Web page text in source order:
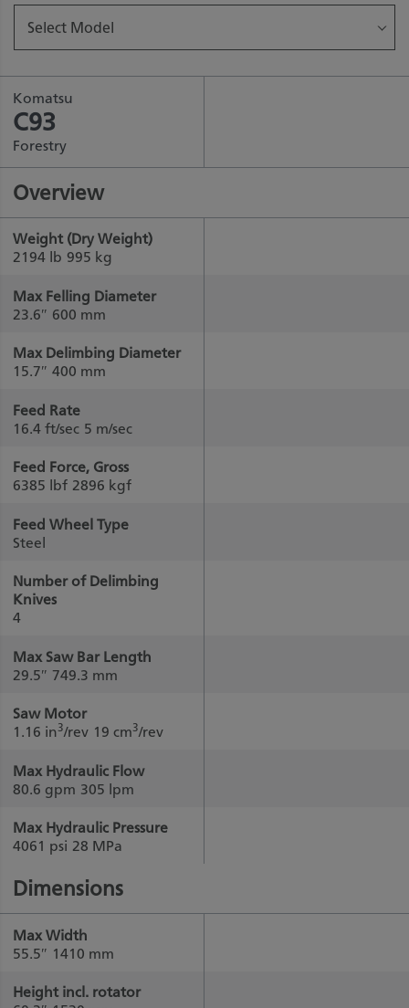
Select Model
Komatsu
C93
Forestry
Overview
Weight (Dry Weight)
2194 lb 995 kg
Max Felling Diameter
23.6″ 600 mm
Max Delimbing Diameter
15.7″ 400 mm
Feed Rate
16.4 ft/sec 5 m/sec
Feed Force, Gross
6385 lbf 2896 kgf
Feed Wheel Type
Steel
Number of Delimbing
Knives
4
Max Saw Bar Length
29.5″ 749.3 mm
Saw Motor
1.16 in3/rev 19 cm3/rev
Max Hydraulic Flow
80.6 gpm 305 lpm
Max Hydraulic Pressure
4061 psi 28 MPa
Dimensions
Max Width
55.5″ 1410 mm
Height incl. rotator